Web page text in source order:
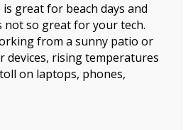
great for beach days and
not so great for your tech.
from a sunny patio or
devices, rising temperatures
on laptops, phones,